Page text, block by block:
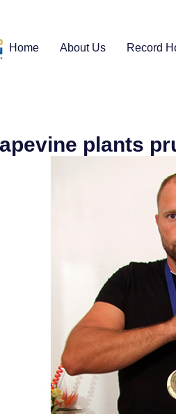
Home About Us Record
plants